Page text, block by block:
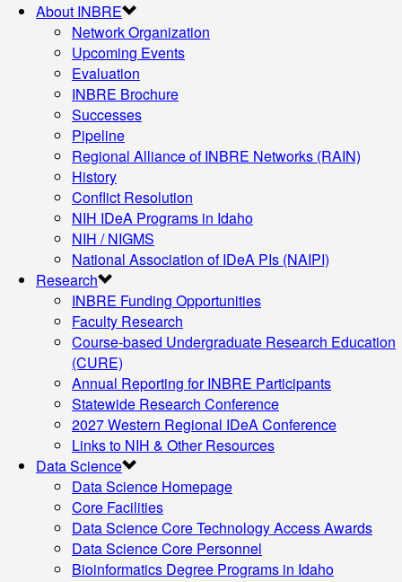
About INBRE
Network Organization
Upcoming Events
Evaluation
INBRE Brochure
Successes
Pipeline
Regional Alliance of INBRE Networks (RAIN)
History
Conflict Resolution
NIH IDeA Programs in Idaho
NIH / NIGMS
National Association of IDeA PIs (NAIPI)
Research
INBRE Funding Opportunities
Faculty Research
Course-based Undergraduate Research Education
(CURE)
Annual Reporting for INBRE Participants
Statewide Research Conference
2027 Western Regional IDeA Conference
Links to NIH & Other Resources
Data Science
Data Science Homepage
Core Facilities
Data Science Core Technology Access Awards
Data Science Core Personnel
Bioinformatics Degree Programs in Idaho